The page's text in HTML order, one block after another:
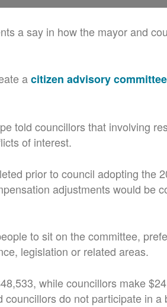
a say in how the mayor and
acitizen advisory
told councillors that involving
of interest.
prior to council adopting the
adjustments would be
to sit on the committee,
legislation or related areas.
while councillors make
do not participate in a